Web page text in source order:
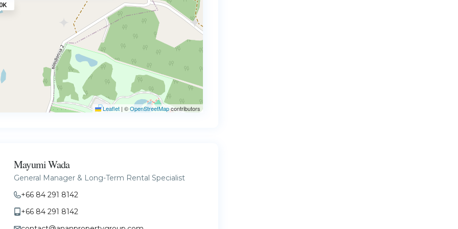
Leaflet | ©OpenStreetMapcontributors
Mayumi Wada
General Manager & Long-Term Rental Specialist
+66 84 291 8142
+66 84 291 8142